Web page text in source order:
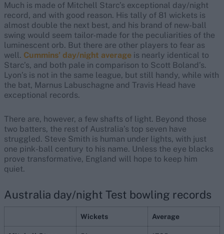
Much is made of Mitchell Starc’s exceptional day/night
record, and with good reason. His tally of 81 wickets is
almost double the next best, and his brand of new-ball
swing would seem tailor-made for the peculiarities of the
luminescent orb. But there are other players to fear as
well. Cummins’ day/night average is nearly identical to
Starc’s, and both pale in comparison to Scott Boland’s.
Lyon’s is not in the same league, but still handy, while with
the bat, Marnus Labuschagne and Travis Head have
exceptional records.
There are, however, a few shafts of light. Beyond those
two batters, the rest of Australia’s top seven have
struggled. Steve Smith is human under lights, with just
one pink-ball century to his name. Unless the eye blacks
prove transformative, England will hope to keep him
quiet.
Australia day/night Test bowling records
Wickets Average